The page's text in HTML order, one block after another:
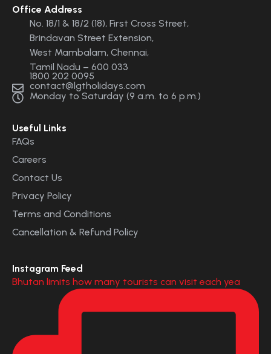
Office Address
No. 18/1 & 18/2 (18), First Cross Street,
Brindavan Street Extension,
West Mambalam, Chennai,
Tamil Nadu – 600 033
1800 202 0095
contact@lgtholidays.com
Monday to Saturday (9 a.m. to 6 p.m.)
Useful Links
FAQs
Careers
Contact Us
Privacy Policy
Terms and Conditions
Cancellation & Refund Policy
Instagram Feed
Bhutan limits how many tourists can visit each yea